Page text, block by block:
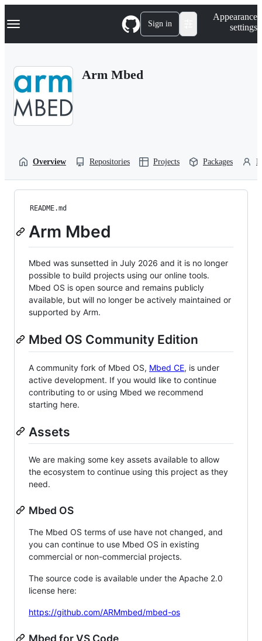
k
p
Navigation Menu Sign in
Appearance
settings
Arm Mbed
Overview Repositories Projects Packages
README.md
Arm Mbed
Mbed was sunsetted in July 2026 and it is no longer
possible to build projects using our online tools.
Mbed OS is open source and remains publicly
available, but will no longer be actively maintained or
supported by Arm.
Mbed OS Community Edition
A community fork of Mbed OS, Mbed CE, is under
active development. If you would like to continue
contributing to or using Mbed we recommend
starting here.
Assets
We are making some key assets available to allow
the ecosystem to continue using this project as they
need.
Mbed OS
The Mbed OS terms of use have not changed, and
you can continue to use Mbed OS in existing
commercial or non-commercial projects.
The source code is available under the Apache 2.0
license here:
https://github.com/ARMmbed/mbed-os
Mbed for VS Code